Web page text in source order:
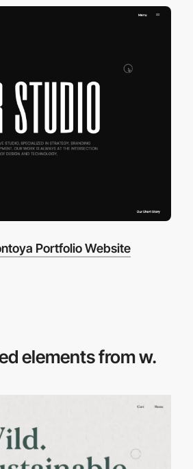
Portfolio Website
elements from w.